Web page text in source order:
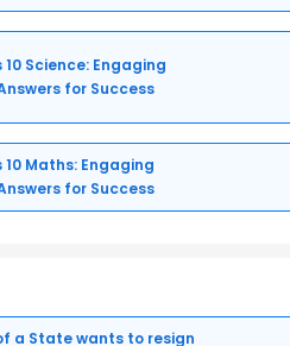
Science: Engaging
for Success
Maths: Engaging
for Success
a State wants to resign